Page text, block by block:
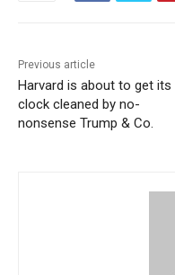
Previous article
Harvard is about to get its
clock cleaned by no-
nonsense Trump & Co.